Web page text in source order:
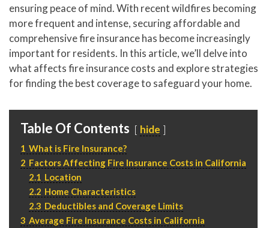
ensuring peace of mind. With recent wildfires becoming
more frequent and intense, securing affordable and
comprehensive fire insurance has become increasingly
important for residents. In this article, we’ll delve into
what affects fire insurance costs and explore strategies
for finding the best coverage to safeguard your home.
Table Of Contents hide
1 What is Fire Insurance?
2 Factors Affecting Fire Insurance Costs in California
2.1 Location
2.2 Home Characteristics
2.3 Deductibles and Coverage Limits
3 Average Fire Insurance Costs in California
info@crestrealestate.com
310.994.6657
F310.362.0332